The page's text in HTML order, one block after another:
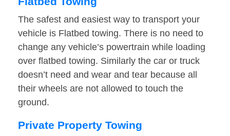
The safest and easiest way to transport your
vehicle is Flatbed towing. There is no need to
change any vehicle’s powertrain while loading
over flatbed towing. Similarly the car or truck
doesn’t need and wear and tear because all
their wheels are not allowed to touch the
ground.
Private Property Towing